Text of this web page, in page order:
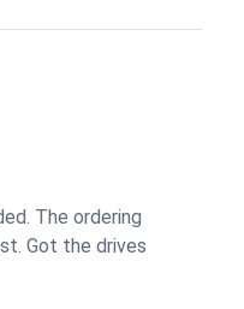
The ordering
Got the drives